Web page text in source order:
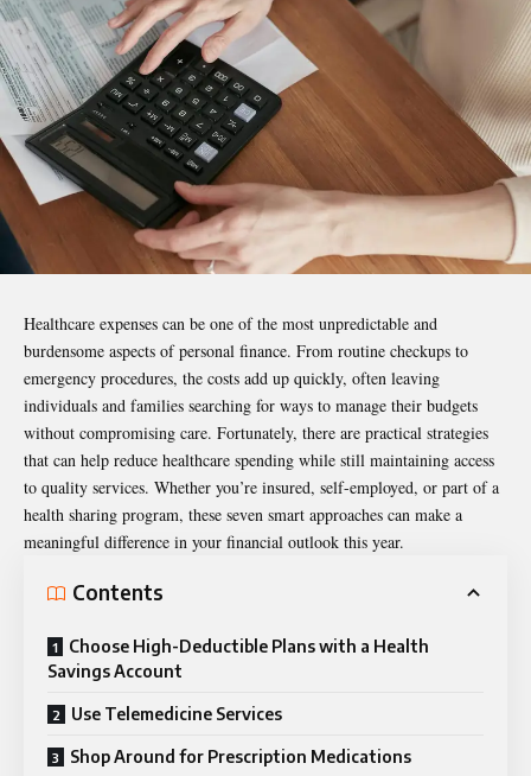
Healthcare expenses can be one of the most unpredictable and
burdensome aspects of personal finance. From routine checkups to
emergency procedures, the costs add up quickly, often leaving
individuals and families searching for ways to manage their budgets
without compromising care. Fortunately, there are practical strategies
that can help reduce healthcare spending while still maintaining access
to quality services. Whether you’re insured, self-employed, or part of a
health sharing program, these seven smart approaches can make a
meaningful difference in your financial outlook this year.
Contents
Choose High-Deductible Plans with a Health
Savings Account
Use Telemedicine Services
Shop Around for Prescription Medications